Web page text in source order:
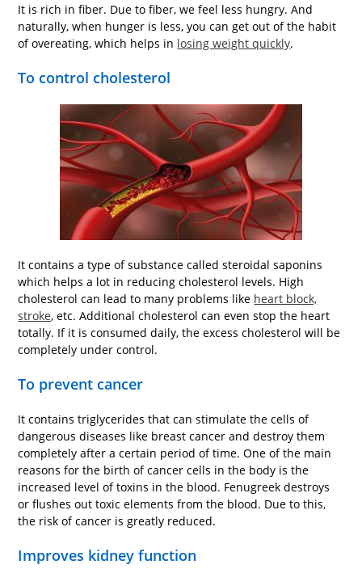
It is rich in fiber. Due to fiber, we feel less hungry. And
naturally, when hunger is less, you can get out of the habit
of overeating, which helps in losing weight quickly.
To control cholesterol
It contains a type of substance called steroidal saponins
which helps a lot in reducing cholesterol levels. High
cholesterol can lead to many problems like heart block,
stroke, etc. Additional cholesterol can even stop the heart
totally. If it is consumed daily, the excess cholesterol will be
completely under control.
To prevent cancer
It contains triglycerides that can stimulate the cells of
dangerous diseases like breast cancer and destroy them
completely after a certain period of time. One of the main
reasons for the birth of cancer cells in the body is the
increased level of toxins in the blood. Fenugreek destroys
or flushes out toxic elements from the blood. Due to this,
the risk of cancer is greatly reduced.
Improves kidney function